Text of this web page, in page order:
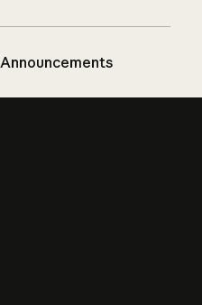
Announcements